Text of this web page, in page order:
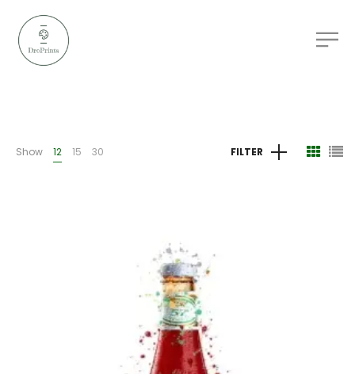
Show 12 15 30 FILTER